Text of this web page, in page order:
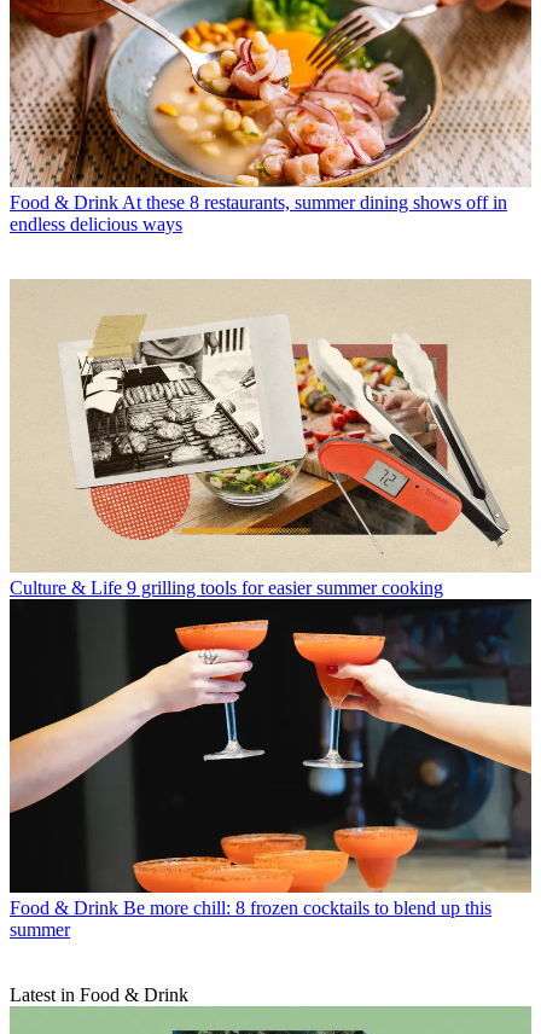
Food & Drink At these 8 restaurants, summer dining shows off in
endless delicious ways
Culture & Life 9 grilling tools for easier summer cooking
Food & Drink Be more chill: 8 frozen cocktails to blend up this
summer
Latest in Food & Drink